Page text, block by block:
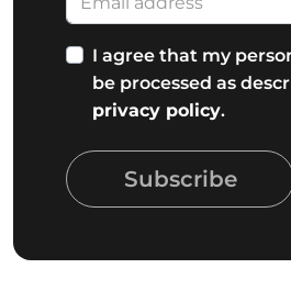
I agree that my
be processed as
privacy policy.
Subscribe